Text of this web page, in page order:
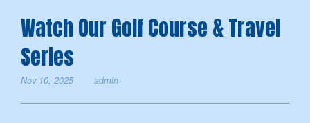
Watch Our Golf Course & Travel
Series
Nov 10, 2025 admin